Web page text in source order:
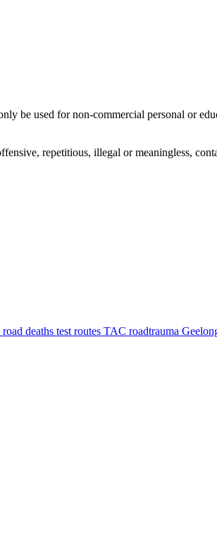
be used for non-commercial personal or
repetitious, illegal or meaningless,
road deaths test routes TAC roadtrauma